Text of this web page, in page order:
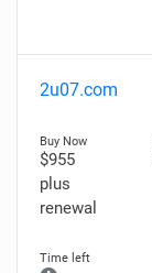
2u07.com
$955
plus
renewal